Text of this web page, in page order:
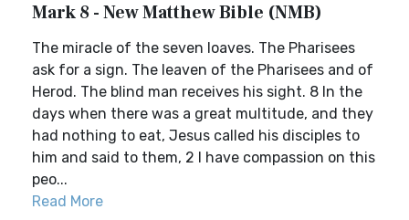
Mark 8 - New Matthew Bible (NMB)
The miracle of the seven loaves. The Pharisees
ask for a sign. The leaven of the Pharisees and of
Herod. The blind man receives his sight. 8 In the
days when there was a great multitude, and they
had nothing to eat, Jesus called his disciples to
him and said to them, 2 I have compassion on this
peo...
Read More